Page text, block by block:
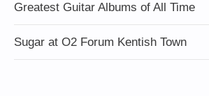
Greatest Guitar Albums of All Time
Sugar at O2 Forum Kentish Town